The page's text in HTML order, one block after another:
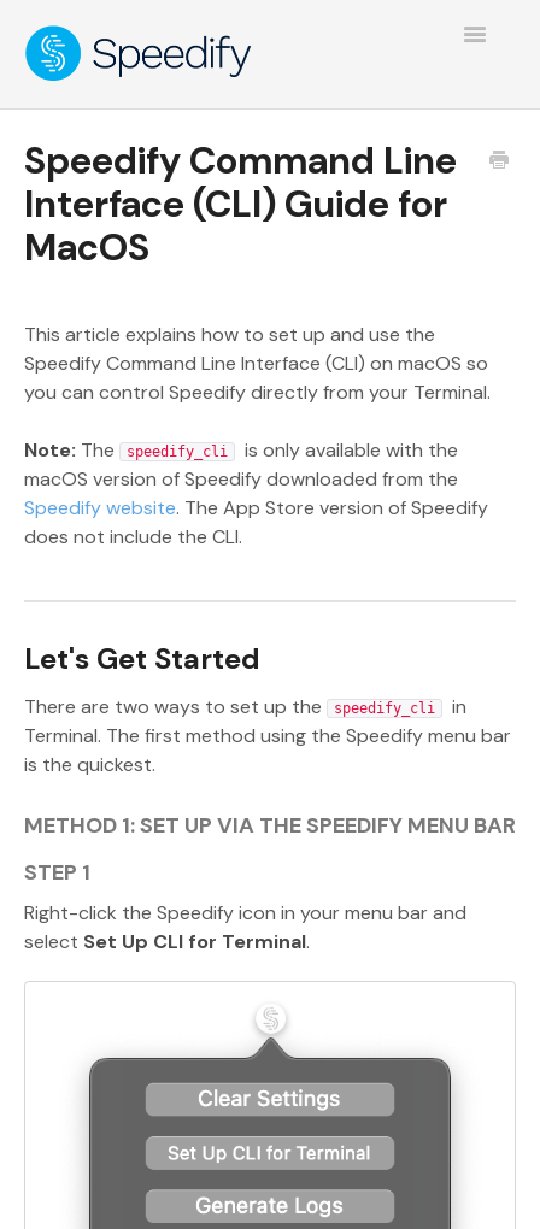
Toggle
Speedify Command Line
Interface (CLI) Guide for
MacOS
This article explains how to set up and use the
Speedify Command Line Interface (CLI) on macOS so
you can control Speedify directly from your Terminal.
Note: The speedify_cli
is only available with the
macOS version of Speedify downloaded from the
Speedify website. The App Store version of Speedify
does not include the CLI.
Let's Get Started
There are two ways to set up the speedify_cli
in
Terminal. The first method using the Speedify menu bar
is the quickest.
METHOD 1: SET UP VIA THE SPEEDIFY MENU BAR
STEP 1
Right-click the Speedify icon in your menu bar and
select Set Up CLI for Terminal.